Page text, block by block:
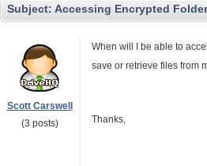
Subject: Accessing Encrypted
Scott Carswell
(3 posts)
When will I be able to
save or retrieve files from
Thanks,